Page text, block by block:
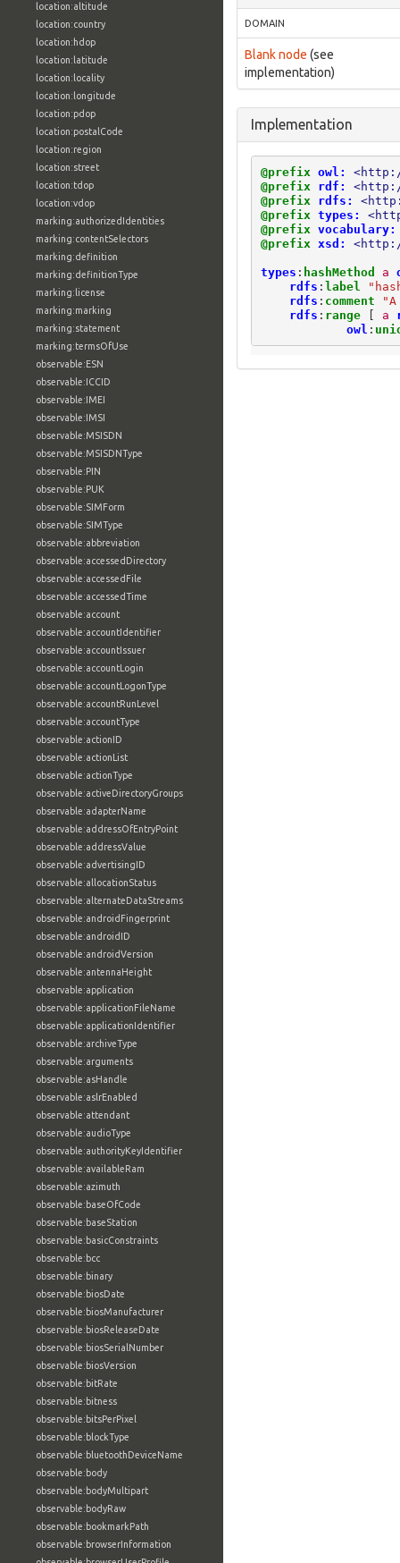
location:altitude
location:country
location:hdop
location:latitude
location:locality
location:longitude
location:pdop
location:postalCode
location:region
location:street
location:tdop
location:vdop
marking:authorizedIdentities
marking:contentSelectors
marking:definition
marking:definitionType
marking:license
marking:marking
marking:statement
marking:termsOfUse
observable:ESN
observable:ICCID
observable:IMEI
observable:IMSI
observable:MSISDN
observable:MSISDNType
observable:PIN
observable:PUK
observable:SIMForm
observable:SIMType
observable:abbreviation
observable:accessedDirectory
observable:accessedFile
observable:accessedTime
observable:account
observable:accountIdentifier
observable:accountIssuer
observable:accountLogin
observable:accountLogonType
observable:accountRunLevel
observable:accountType
observable:actionID
observable:actionList
observable:actionType
observable:activeDirectoryGroups
observable:adapterName
observable:addressOfEntryPoint
observable:addressValue
observable:advertisingID
observable:allocationStatus
observable:alternateDataStreams
observable:androidFingerprint
observable:androidID
observable:androidVersion
observable:antennaHeight
observable:application
observable:applicationFileName
observable:applicationIdentifier
observable:archiveType
observable:arguments
observable:asHandle
observable:aslrEnabled
observable:attendant
observable:audioType
observable:authorityKeyIdentifier
observable:availableRam
observable:azimuth
observable:baseOfCode
observable:baseStation
observable:basicConstraints
observable:bcc
observable:binary
observable:biosDate
observable:biosManufacturer
observable:biosReleaseDate
observable:biosSerialNumber
observable:biosVersion
observable:bitRate
observable:bitness
observable:bitsPerPixel
observable:blockType
observable:bluetoothDeviceName
observable:body
observable:bodyMultipart
observable:bodyRaw
observable:bookmarkPath
observable:browserInformation
DOMAIN
Blank node (see
implementation)
Implementation
@prefix owl:
@prefix
rdf:
@prefix
rdfs:
@prefix types:
@prefix vocabulary:
@prefix xsd: <http://
types : hashMethod a
rdfs : label
rdfs : comment
rdfs : range [ a
owl :